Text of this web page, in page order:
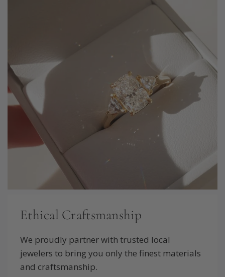
Ethical Craftsmanship
We proudly partner with trusted local
jewelers to bring you only the finest materials
and craftsmanship.